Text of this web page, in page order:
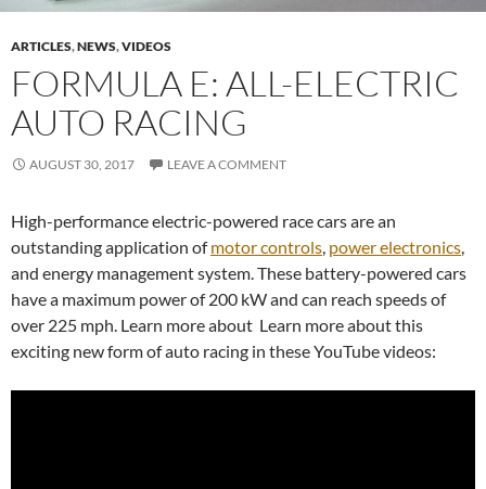
ARTICLES,NEWS,VIDEOS
FORMULA E: ALL-ELECTRIC
AUTO RACING
AUGUST 30, 2017 LEAVE A COMMENT
High-performance electric-powered race cars are an
outstanding application ofmotor controls, power electronics,
and energy management system. These battery-powered cars
have a maximum power of 200 kW and can reach speeds of
over 225 mph. Learn more about Learn more about this
exciting new form of auto racing in these YouTube videos: